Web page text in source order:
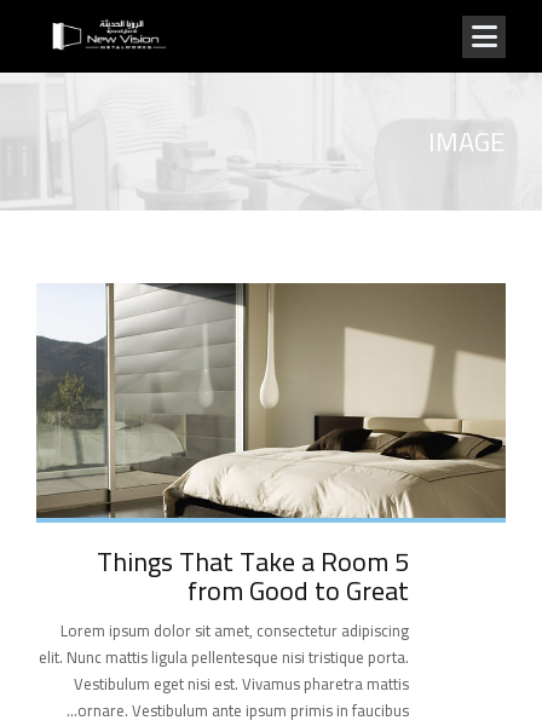
IMAGE
5 Things That Take a Room
from Good to Great
Lorem ipsum dolor sit amet, consectetur adipiscing
elit. Nunc mattis ligula pellentesque nisi tristique porta.
Vestibulum eget nisi est. Vivamus pharetra mattis
ornare. Vestibulum ante ipsum primis in faucibus...